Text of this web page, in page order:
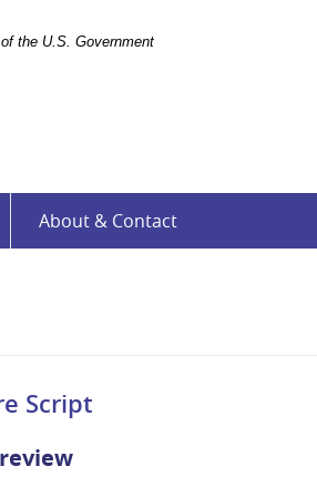
the U.S. Government
About & Contact
Script